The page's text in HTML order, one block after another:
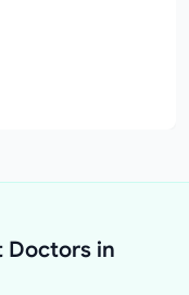
Doctors in